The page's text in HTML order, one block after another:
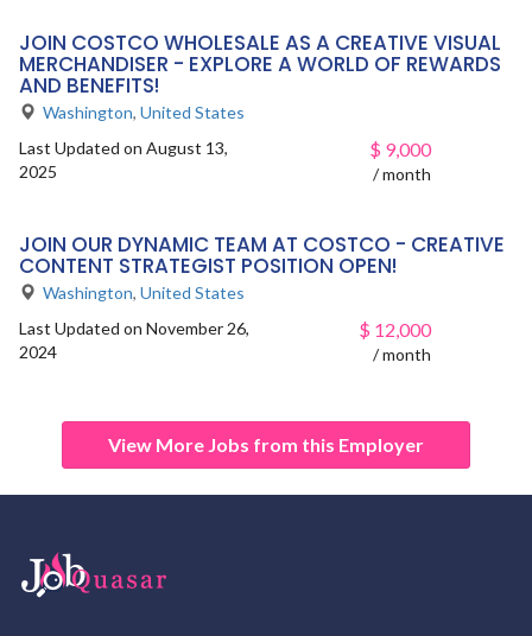
JOIN COSTCO WHOLESALE AS A CREATIVE VISUAL
MERCHANDISER - EXPLORE A WORLD OF REWARDS
AND BENEFITS!
Washington, United States
Last Updated on August 13,
2025
$ 9,000
/ month
JOIN OUR DYNAMIC TEAM AT COSTCO - CREATIVE
CONTENT STRATEGIST POSITION OPEN!
Washington, United States
Last Updated on November 26,
2024
$ 12,000
/ month
View More Jobs from this Employer